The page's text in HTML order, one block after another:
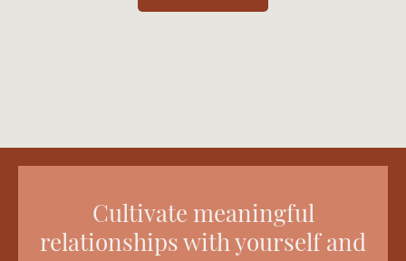
Cultivate meaningful
relationships with yourself and